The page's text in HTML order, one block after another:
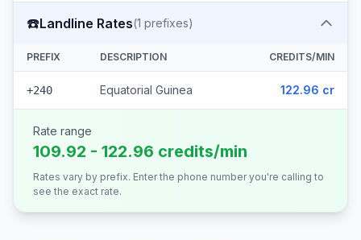
☎️Landline Rates(1 prefixes)
PREFIX DESCRIPTION CREDITS/MIN
+240 Equatorial Guinea 122.96 cr
Rate range
109.92 - 122.96 credits/min
Rates vary by prefix. Enter the phone number you're calling to
see the exact rate.